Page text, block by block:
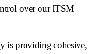
over our ITSM
is providing cohesive,